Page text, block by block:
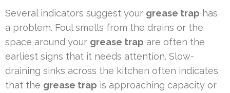
Several indicators suggest your grease trap has
a problem. Foul smells from the drains or the
space around your grease trap are often the
earliest signs that it needs attention. Slow-
draining sinks across the kitchen often indicates
that the grease trap is approaching capacity or